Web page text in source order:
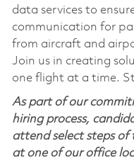
data services to
communication for
from aircraft and
Join us in creating
one flight at a time.
As part of our
hiring process,
attend select steps of
at one of our office